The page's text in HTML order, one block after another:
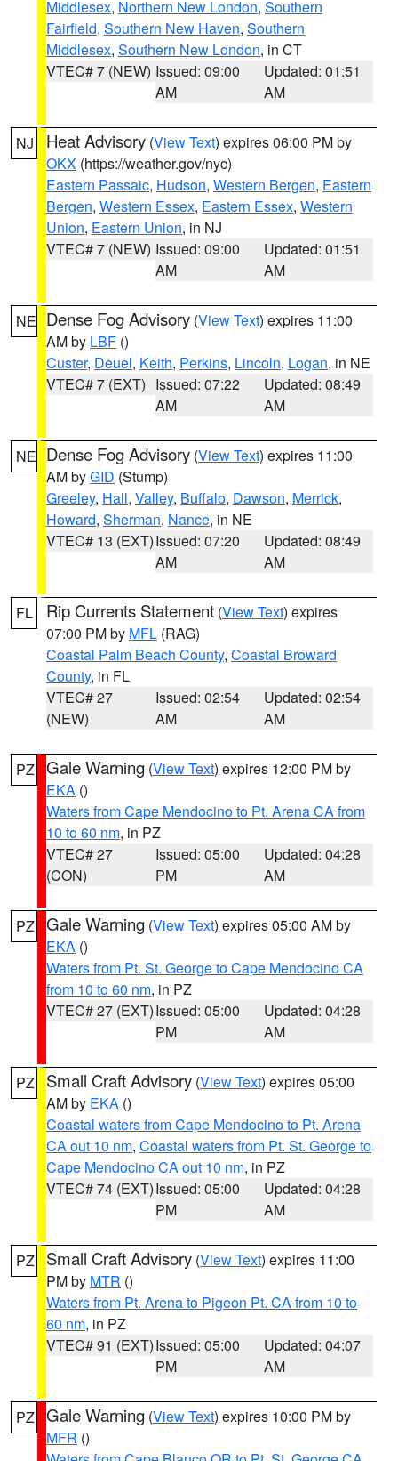
Middlesex, Northern New London, Southern
Fairfield, Southern New Haven, Southern
Middlesex, Southern New London, in CT
VTEC# 7 (NEW) Issued: 09:00
AM
Updated: 01:51
AM
NJ Heat Advisory (View Text) expires 06:00 PM by
OKX (https://weather.gov/nyc)
Eastern Passaic, Hudson, Western Bergen, Eastern
Bergen, Western Essex, Eastern Essex, Western
Union, Eastern Union, in NJ
VTEC# 7 (NEW) Issued: 09:00
AM
Updated: 01:51
AM
NE Dense Fog Advisory (View Text) expires 11:00
AM by LBF ()
Custer, Deuel, Keith, Perkins, Lincoln, Logan, in NE
VTEC# 7 (EXT) Issued: 07:22
AM
Updated: 08:49
AM
NE Dense Fog Advisory (View Text) expires 11:00
AM byGID (Stump)
Greeley, Hall, Valley, Buffalo, Dawson, Merrick,
Howard, Sherman, Nance, in NE
VTEC# 13 (EXT)Issued: 07:20
AM
Updated: 08:49
AM
FL Rip Currents Statement (View Text) expires
07:00 PM by MFL (RAG)
Coastal Palm Beach County, Coastal Broward
County, in FL
VTEC# 27
(NEW)
Issued: 02:54
AM
Updated: 02:54
AM
PZ Gale Warning (View Text) expires 12:00 PM by
EKA ()
Waters from Cape Mendocino to Pt. Arena CA from
10 to 60 nm, in PZ
VTEC# 27
(CON)
Issued: 05:00
PM
Updated: 04:28
AM
PZ Gale Warning (View Text) expires 05:00 AM by
EKA ()
Waters from Pt. St. George to Cape Mendocino CA
from 10 to 60 nm, in PZ
VTEC# 27 (EXT)Issued: 05:00
PM
Updated: 04:28
AM
PZ Small Craft Advisory (View Text) expires 05:00
AM by EKA ()
Coastal waters from Cape Mendocino to Pt. Arena
CA out 10 nm, Coastal waters from Pt. St. George to
Cape Mendocino CA out 10 nm, in PZ
VTEC# 74 (EXT)Issued: 05:00
PM
Updated: 04:28
AM
PZ Small Craft Advisory (View Text) expires 11:00
PM by MTR ()
Waters from Pt. Arena to Pigeon Pt. CA from 10 to
60 nm, in PZ
VTEC# 91 (EXT)Issued: 05:00
PM
Updated: 04:07
AM
PZ Gale Warning (View Text) expires 10:00 PM by
MFR ()